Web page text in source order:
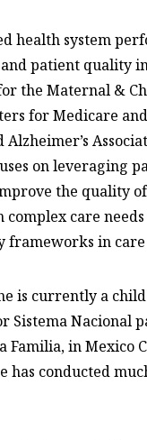
health system
and patient quality
the Maternal &
for Medicare
Alzheimer’s
on leveraging
the quality
complex care
frameworks in
is currently a
Sistema Nacional
Familia, in Mexico
has conducted